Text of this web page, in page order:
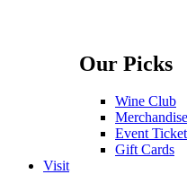
Our Picks
Wine Club
Merchandise
Event
Gift Cards
Visit